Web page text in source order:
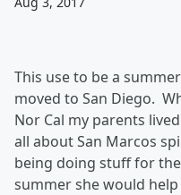
This use to be a
moved to San Diego.
Nor Cal my parents
all about San Marcos
being doing stuff for
summer she would